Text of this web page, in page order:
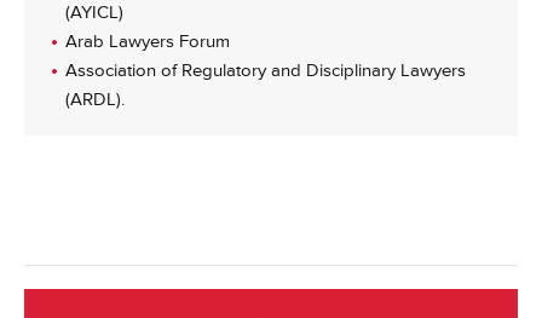
(AYICL)
Arab Lawyers Forum
Association of Regulatory and Disciplinary Lawyers
(ARDL).